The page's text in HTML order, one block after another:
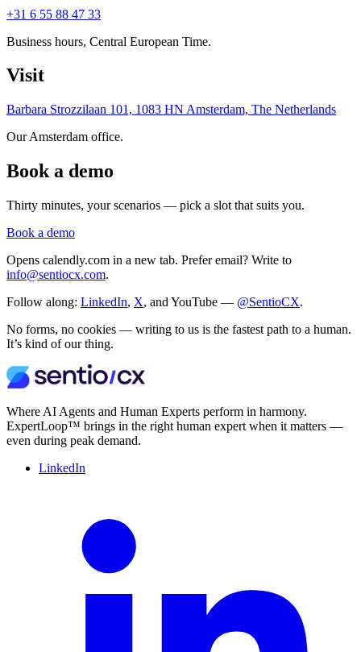
+31 6 55 88 47 33
Business hours, Central European Time.
Visit
Barbara Strozzilaan 101, 1083 HN Amsterdam, The Netherlands
Our Amsterdam office.
Book a demo
Thirty minutes, your scenarios — pick a slot that suits you.
Book a demo
Opens calendly.com in a new tab. Prefer email? Write to
info@sentiocx.com.
Follow along: LinkedIn, X, and YouTube — @SentioCX.
No forms, no cookies — writing to us is the fastest path to a human.
It’s kind of our thing.
Where AI Agents and Human Experts perform in harmony.
ExpertLoop™ brings in the right human expert when it matters —
even during peak demand.
LinkedIn